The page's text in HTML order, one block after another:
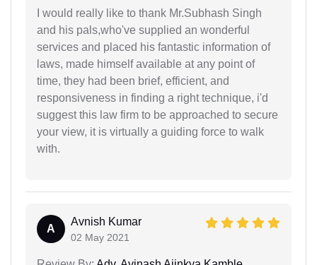
I would really like to thank Mr.Subhash Singh
and his pals,who've supplied an wonderful
services and placed his fantastic information of
laws, made himself available at any point of
time, they had been brief, efficient, and
responsiveness in finding a right technique, i'd
suggest this law firm to be approached to secure
your view, it is virtually a guiding force to walk
with.
A
Avnish Kumar
02 May 2021